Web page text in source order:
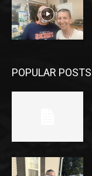
POPULAR POSTS